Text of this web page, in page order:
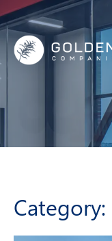
Category: